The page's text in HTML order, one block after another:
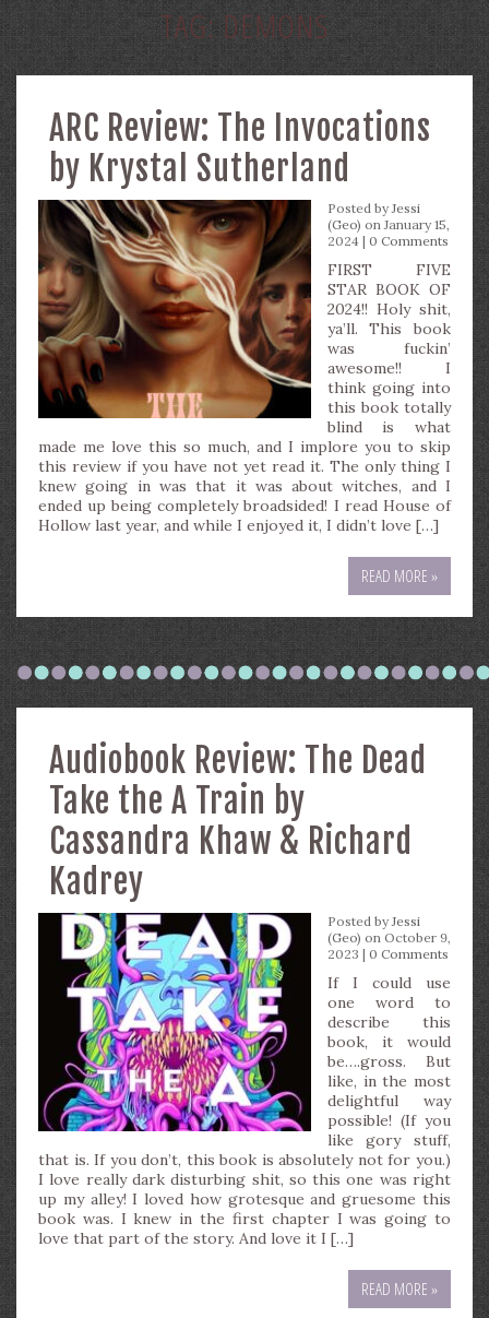
TAG:DEMONS
ARC Review: The Invocations
by Krystal Sutherland
Posted byJessi
(Geo) on January 15,
2024 | 0 Comments
FIRST FIVE
STAR BOOK OF
2024!! Holy shit,
ya’ll. This book
was fuckin’
awesome!! I
think going into
this book totally
blind is what
made me love this so much, and I implore you to skip
this review if you have not yet read it. The only thing I
knew going in was that it was about witches, and I
ended up being completely broadsided! I read House of
Hollow last year, and while I enjoyed it, I didn’t love […]
READ MORE »
Audiobook Review: The Dead
Take the A Train by
Cassandra Khaw & Richard
Kadrey
Posted byJessi
(Geo) on October 9,
2023 | 0 Comments
If I could use
one word to
describe this
book, it would
be….gross. But
like, in the most
delightful way
possible! (If you
like gory stuff,
that is. If you don’t, this book is absolutely not for you.)
I love really dark disturbing shit, so this one was right
up my alley! I loved how grotesque and gruesome this
book was. I knew in the first chapter I was going to
love that part of the story. And love it I […]
READ MORE »